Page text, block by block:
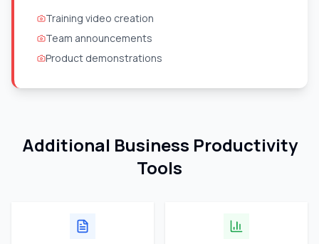
Training video creation
Team announcements
Product demonstrations
Additional Business Productivity
Tools